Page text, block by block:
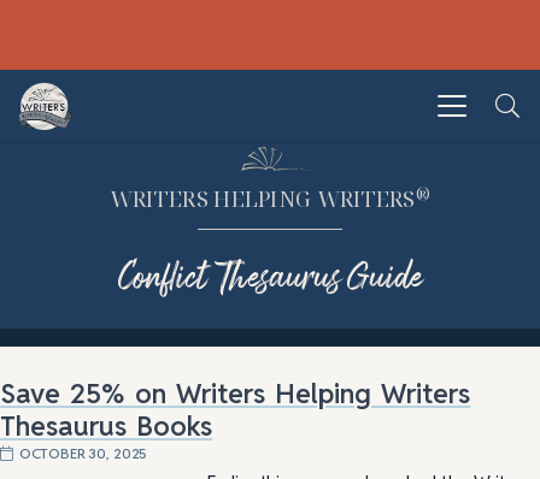
WRITERS HELPING WRITERS®
Conflict Thesaurus Guide
Save 25% on Writers Helping Writers
Thesaurus Books
OCTOBER 30, 2025